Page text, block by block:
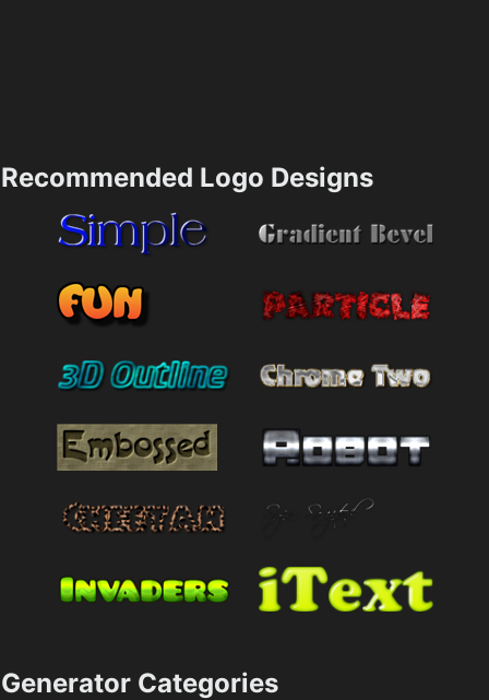
Recommended Logo Designs
Generator Categories